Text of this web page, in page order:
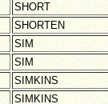
SHORT
SHORTEN
SIM
SIM
SIMKINS
SIMKINS